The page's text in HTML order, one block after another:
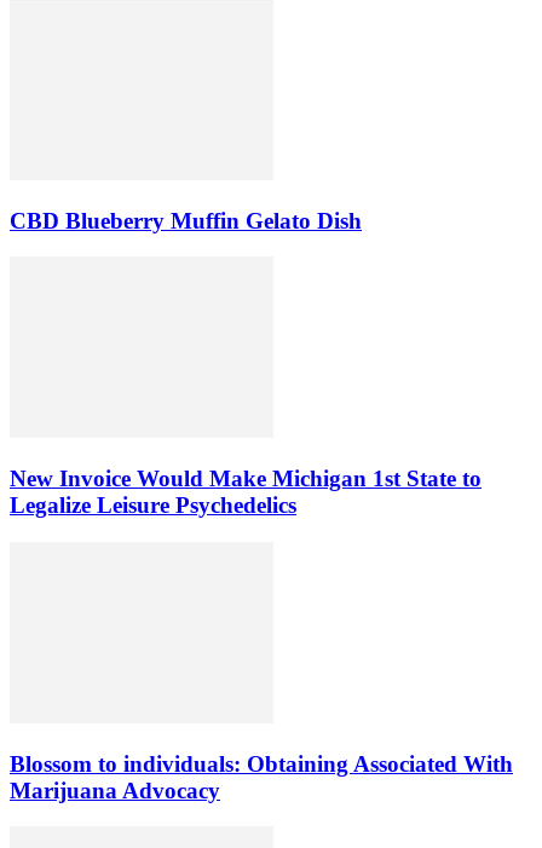
CBD Blueberry Muffin Gelato Dish
New Invoice Would Make Michigan 1st State to
Legalize Leisure Psychedelics
Blossom to individuals: Obtaining Associated With
Marijuana Advocacy